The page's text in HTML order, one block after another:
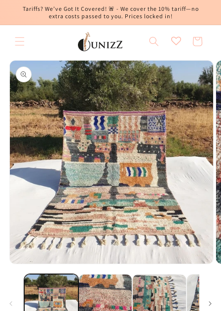
Skip to
Tariffs? We’ve Got It Covered! 🚨 - We cover the 10% tariff—no
extra costs passed to you. Prices locked in!
Cart
Skip to
product
information
media
modal